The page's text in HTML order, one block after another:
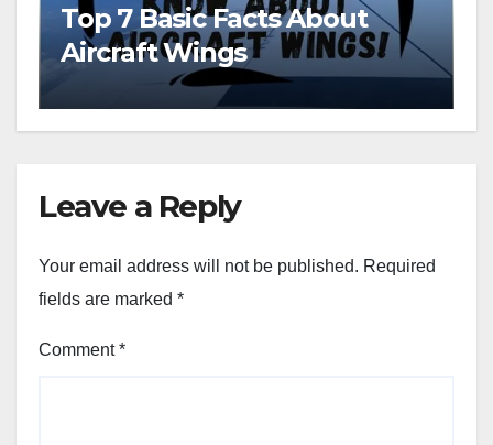
Top 7 Basic Facts About
Aircraft Wings
Leave a Reply
Your email address will not be published. Required
fields are marked *
Comment*